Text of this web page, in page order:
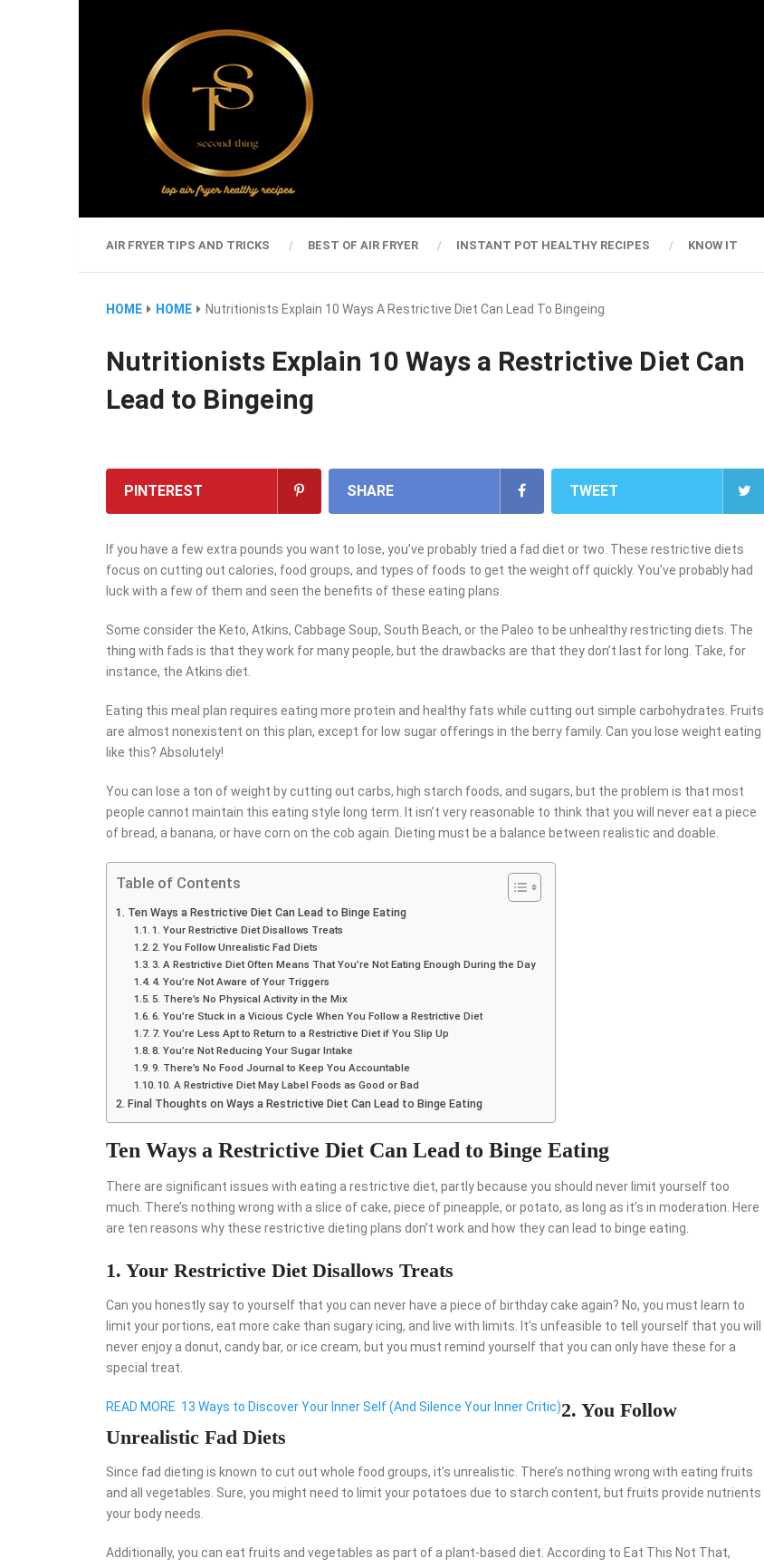
AIR FRYER TIPS AND TRICKS BEST OF AIR FRYER INSTANT POT HEALTHY RECIPES KNOW IT
HOME HOME Nutritionists Explain 10 Ways A Restrictive Diet Can Lead To Bingeing
Nutritionists Explain 10 Ways a Restrictive Diet Can
Lead to Bingeing
PINTEREST SHARE TWEET
If you have a few extra pounds you want to lose, you’ve probably tried a fad diet or two. These restrictive diets
focus on cutting out calories, food groups, and types of foods to get the weight off quickly. You’ve probably had
luck with a few of them and seen the benefits of these eating plans.
Some consider the Keto, Atkins, Cabbage Soup, South Beach, or the Paleo to be unhealthy restricting diets. The
thing with fads is that they work for many people, but the drawbacks are that they don’t last for long. Take, for
instance, the Atkins diet.
Eating this meal plan requires eating more protein and healthy fats while cutting out simple carbohydrates. Fruits
are almost nonexistent on this plan, except for low sugar offerings in the berry family. Can you lose weight eating
like this? Absolutely!
You can lose a ton of weight by cutting out carbs, high starch foods, and sugars, but the problem is that most
people cannot maintain this eating style long term. It isn’t very reasonable to think that you will never eat a piece
of bread, a banana, or have corn on the cob again. Dieting must be a balance between realistic and doable.
Table of Contents
Ten Ways a Restrictive Diet Can Lead to Binge Eating
1. Your Restrictive Diet Disallows Treats
2. You Follow Unrealistic Fad Diets
3. A Restrictive Diet Often Means That You’re Not Eating Enough During the Day
4. You’re Not Aware of Your Triggers
5. There’s No Physical Activity in the Mix
6. You’re Stuck in a Vicious Cycle When You Follow a Restrictive Diet
7. You’re Less Apt to Return to a Restrictive Diet if You Slip Up
8. You’re Not Reducing Your Sugar Intake
9. There’s No Food Journal to Keep You Accountable
10. A Restrictive Diet May Label Foods as Good or Bad
Final Thoughts on Ways a Restrictive Diet Can Lead to Binge Eating
Ten Ways a Restrictive Diet Can Lead to Binge Eating
There are significant issues with eating a restrictive diet, partly because you should never limit yourself too
much. There’s nothing wrong with a slice of cake, piece of pineapple, or potato, as long as it’s in moderation. Here
are ten reasons why these restrictive dieting plans don’t work and how they can lead to binge eating.
1. Your Restrictive Diet Disallows Treats
Can you honestly say to yourself that you can never have a piece of birthday cake again? No, you must learn to
limit your portions, eat more cake than sugary icing, and live with limits. It’s unfeasible to tell yourself that you will
never enjoy a donut, candy bar, or ice cream, but you must remind yourself that you can only have these for a
special treat.
READ MORE 13 Ways to Discover Your Inner Self (And Silence Your Inner Critic)2. You Follow
Unrealistic Fad Diets
Since fad dieting is known to cut out whole food groups, it’s unrealistic. There’s nothing wrong with eating fruits
and all vegetables. Sure, you might need to limit your potatoes due to starch content, but fruits provide nutrients
your body needs.
Additionally, you can eat fruits and vegetables as part of a plant-based diet. According to Eat This Not That,